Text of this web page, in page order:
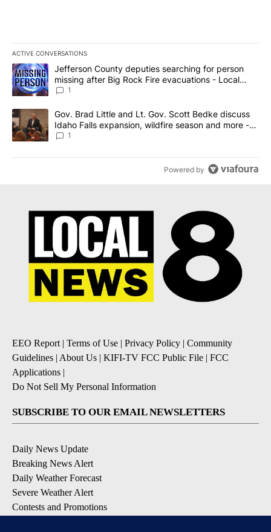
ACTIVE CONVERSATIONS
The following is a list of the most commented articles in the last
A trending article titled "Jefferson County deputies searching
Jefferson County deputies searching for person
missing after Big Rock Fire evacuations - Local
News 8
1
A trending article titled "Gov. Brad Little and Lt. Gov. Scott
Gov. Brad Little and Lt. Gov. Scott Bedke discuss
Idaho Falls expansion, wildfire season and more -
Local News 8
1
Powered by
EEO Report | Terms of Use | Privacy Policy | Community
Guidelines | About Us | KIFI-TV FCC Public File | FCC
Applications |
Do Not Sell My Personal Information
SUBSCRIBE TO OUR EMAIL NEWSLETTERS
Daily News Update
Breaking News Alert
Daily Weather Forecast
Severe Weather Alert
Contests and Promotions